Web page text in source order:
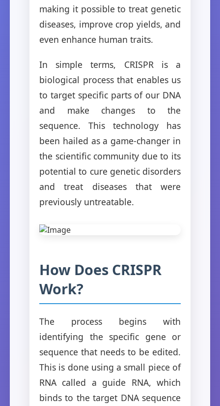
making it possible to treat genetic
diseases, improve crop yields, and
even enhance human traits.
In simple terms, CRISPR is a
biological process that enables us
to target specific parts of our DNA
and make changes to the
sequence. This technology has
been hailed as a game-changer in
the scientific community due to its
potential to cure genetic disorders
and treat diseases that were
previously untreatable.
How Does CRISPR
Work?
The process begins with
identifying the specific gene or
sequence that needs to be edited.
This is done using a small piece of
RNA called a guide RNA, which
binds to the target DNA sequence